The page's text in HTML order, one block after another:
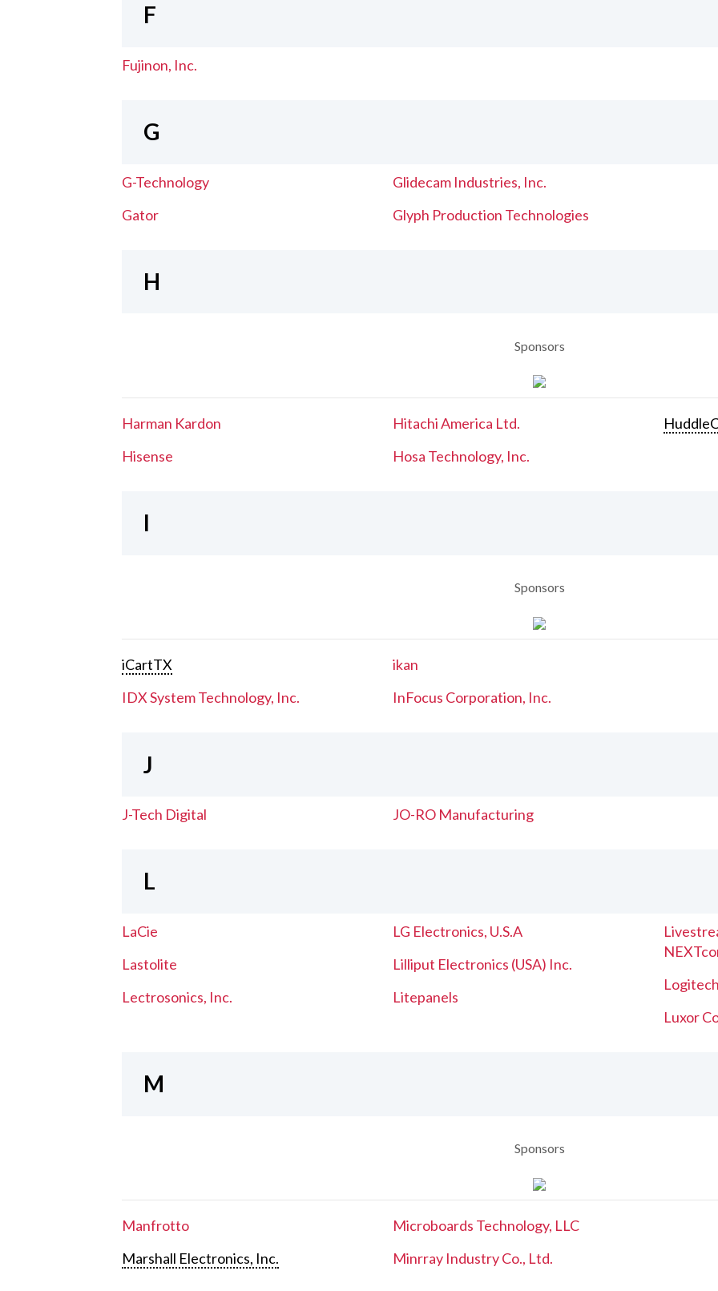
F
Fujinon, Inc.
G
G-Technology
Gator
Glidecam Industries, Inc.
Glyph Production Technologies
H
Sponsors
Harman Kardon
Hisense
Hitachi America Ltd.
Hosa Technology, Inc.
I
Sponsors
iCartTX
IDX System Technology, Inc.
ikan
InFocus Corporation, Inc.
J
J-Tech Digital JO-RO Manufacturing
L
LaCie
Lastolite
Lectrosonics, Inc.
LG Electronics, U.S.A
Lilliput Electronics (USA) Inc.
Litepanels
Luxor
M
Sponsors
Manfrotto
Marshall Electronics, Inc.
Microboards Technology, LLC
Minrray Industry Co., Ltd.